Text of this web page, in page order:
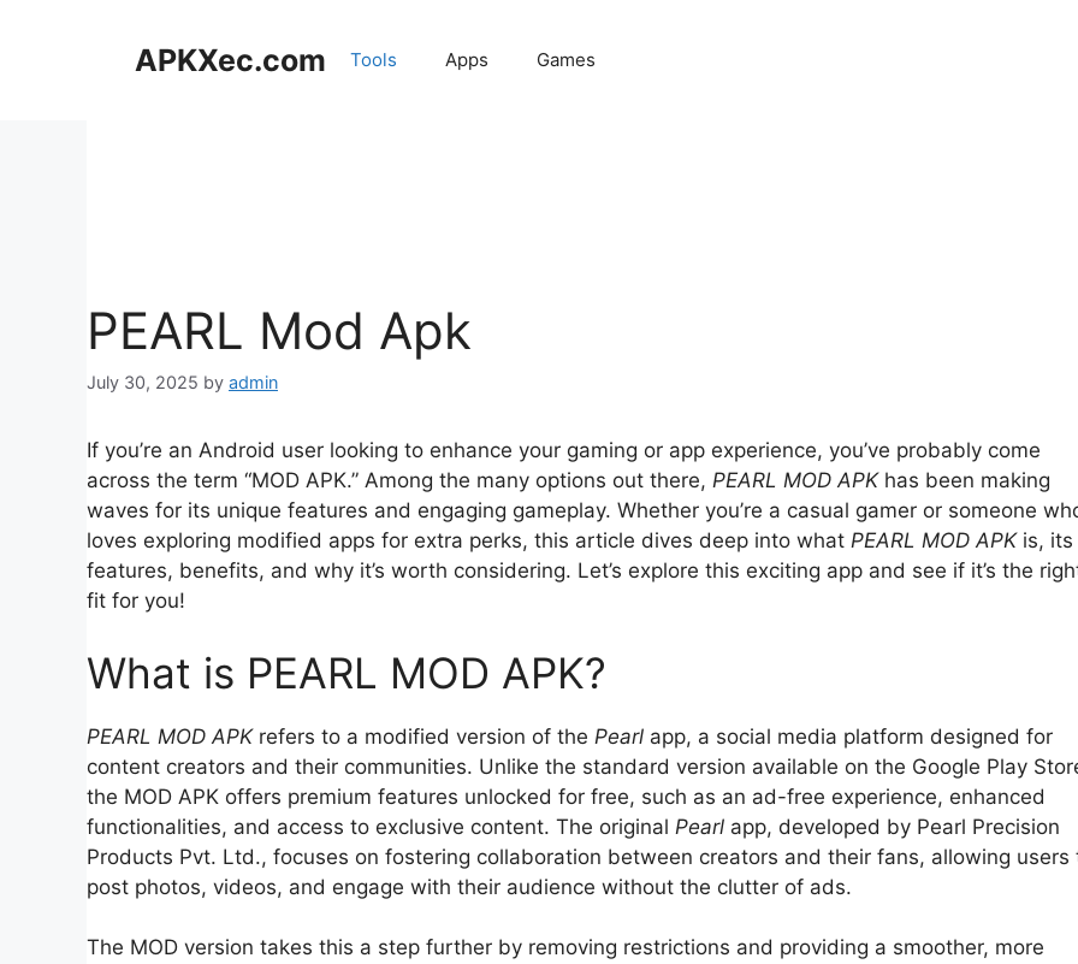
APKXec.com Tools Apps Games
PEARL Mod Apk
July 30, 2025 by admin
If you’re an Android user looking to enhance your gaming or app experience, you’ve probably come
across the term “MOD APK.” Among the many options out there, PEARL MOD APKhas been making
waves for its unique features and engaging gameplay. Whether you’re a casual gamer or someone
loves exploring modified apps for extra perks, this article dives deep into what PEARL MOD APKis, its
features, benefits, and why it’s worth considering. Let’s explore this exciting app and see if it’s the
fit for you!
What is PEARL MOD APK?
PEARL MOD APKrefers to a modified version of the Pearl app, a social media platform designed for
content creators and their communities. Unlike the standard version available on the Google Play
the MOD APK offers premium features unlocked for free, such as an ad-free experience, enhanced
functionalities, and access to exclusive content. The original Pearl app, developed by Pearl Precision
Products Pvt. Ltd., focuses on fostering collaboration between creators and their fans, allowing users
post photos, videos, and engage with their audience without the clutter of ads.
The MOD version takes this a step further by removing restrictions and providing a smoother, more